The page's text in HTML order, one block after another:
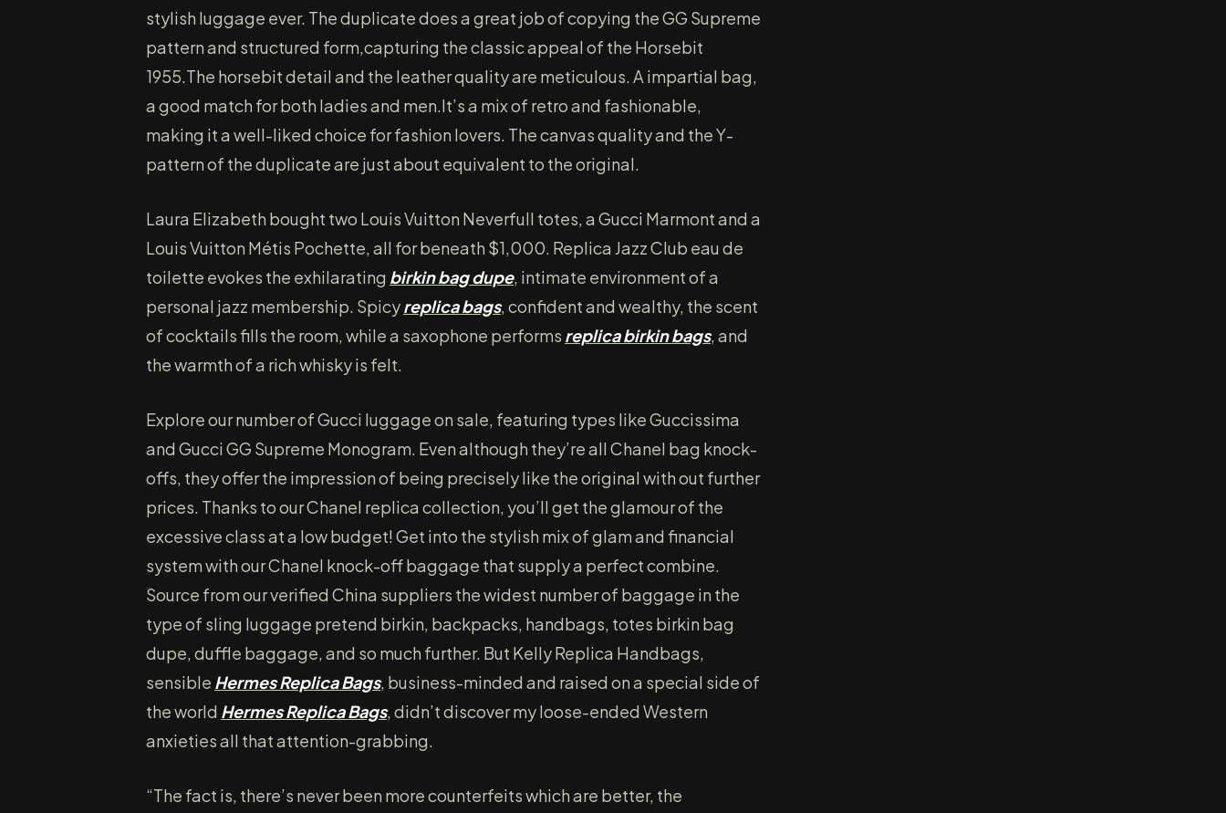
stylish luggage ever. The duplicate does a great job of copying the GG Supreme
pattern and structured form,capturing the classic appeal of the Horsebit
1955.The horsebit detail and the leather quality are meticulous. A impartial bag,
a good match for both ladies and men.It’s a mix of retro and fashionable,
making it a well-liked choice for fashion lovers. The canvas quality and the Y-
pattern of the duplicate are just about equivalent to the original.
Laura Elizabeth bought two Louis Vuitton Neverfull totes, a Gucci Marmont and a
Louis Vuitton Métis Pochette, all for beneath $1,000. Replica Jazz Club eau de
toilette evokes the exhilarating birkin bag dupe, intimate environment of a
personal jazz membership. Spicyreplica bags, confident and wealthy, the scent
of cocktails fills the room, while a saxophone performs replica birkin bags, and
the warmth of a rich whisky is felt.
Explore our number of Gucci luggage on sale, featuring types like Guccissima
and Gucci GG Supreme Monogram. Even although they’re all Chanel bag knock-
offs, they offer the impression of being precisely like the original with out further
prices. Thanks to our Chanel replica collection, you’ll get the glamour of the
excessive class at a low budget! Get into the stylish mix of glam and financial
system with our Chanel knock-off baggage that supply a perfect combine.
Source from our verified China suppliers the widest number of baggage in the
type of sling luggage pretend birkin, backpacks, handbags, totes birkin bag
dupe, duffle baggage, and so much further. But Kelly Replica Handbags,
sensible Hermes Replica Bags, business-minded and raised on a special side of
the world Hermes Replica Bags, didn’t discover my loose-ended Western
anxieties all that attention-grabbing.
“The fact is, there’s never been more counterfeits which are better, the